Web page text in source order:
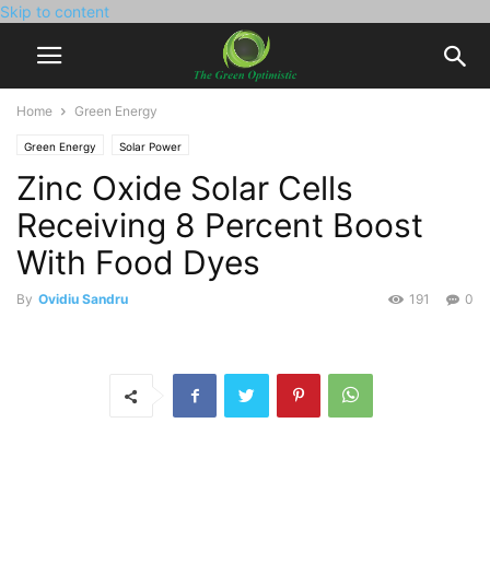
Skip to content
Home Green Energy
Green Energy Solar Power
Zinc Oxide Solar Cells
Receiving 8 Percent Boost
With Food Dyes
By Ovidiu Sandru 0
191